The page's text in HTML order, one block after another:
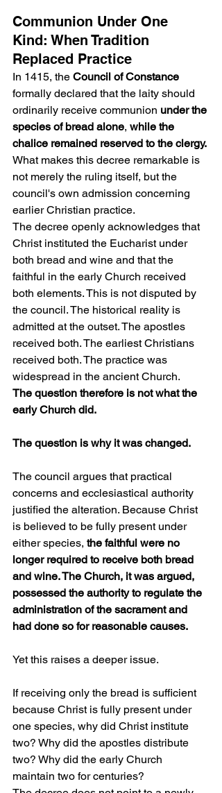
Communion Under One
Kind: When Tradition
Replaced Practice
In 1415, the Council of Constance
formally declared that the laity should
ordinarily receive communion under the
species of bread alone, while the
chalice remained reserved to the clergy.
What makes this decree remarkable is
not merely the ruling itself, but the
council's own admission concerning
earlier Christian practice.
The decree openly acknowledges that
Christ instituted the Eucharist under
both bread and wine and that the
faithful in the early Church received
both elements. This is not disputed by
the council. The historical reality is
admitted at the outset. The apostles
received both. The earliest Christians
received both. The practice was
widespread in the ancient Church.
The question therefore is not what the
early Church did.
The question is why it was changed.
The council argues that practical
concerns and ecclesiastical authority
justified the alteration. Because Christ
is believed to be fully present under
either species, the faithful were no
longer required to receive both bread
and wine. The Church, it was argued,
possessed the authority to regulate the
administration of the sacrament and
had done so for reasonable causes.
Yet this raises a deeper issue.
If receiving only the bread is sufficient
because Christ is fully present under
one species, why did Christ institute
two? Why did the apostles distribute
two? Why did the early Church
maintain two for centuries?